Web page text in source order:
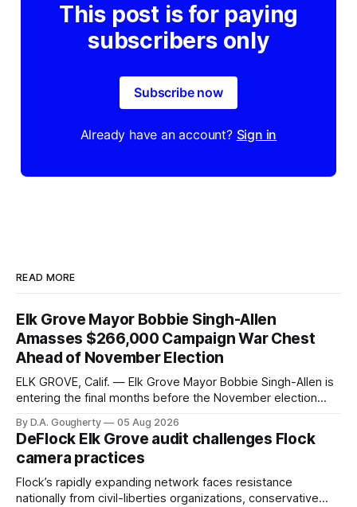
This post is for paying
subscribers only
Subscribe now
Already have an account? Sign in
READ MORE
Elk Grove Mayor Bobbie Singh-Allen
Amasses $266,000 Campaign War Chest
Ahead of November Election
ELK GROVE, Calif. — Elk Grove Mayor Bobbie Singh-Allen is
entering the final months before the November election
quarter-million dollars available for her reelection campaign.
Singh-Allen’s campaign reported an ending cash balance
of $266,199.96 as of
By D.A. Gougherty 05 Aug 2026
DeFlock Elk Grove audit challenges Flock
camera practices
Flock’s rapidly expanding network faces resistance
nationally from civil-liberties organizations, conservative